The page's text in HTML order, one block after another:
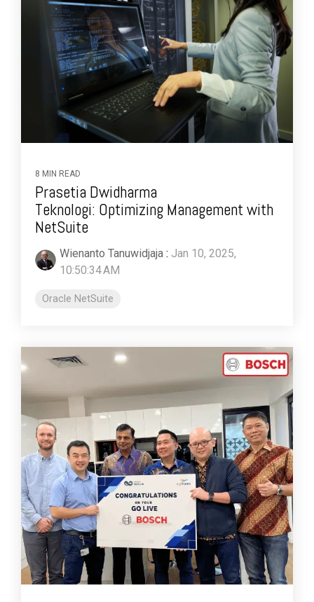
8 MIN READ
Prasetia Dwidharma
Teknologi: Optimizing Management with
NetSuite
Wienanto Tanuwidjaja : Jan 10, 2025,
10:50:34 AM
Oracle NetSuite